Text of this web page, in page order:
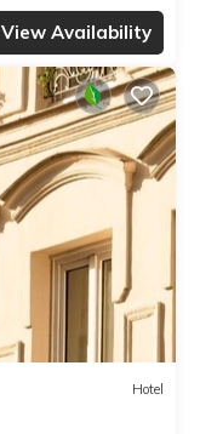
View Availability
Hotel